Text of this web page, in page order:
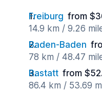
Freiburg from
14.9 km / 9.26
Baden-Baden
78 km / 48.47
Rastatt from
86.4 km / 53.69